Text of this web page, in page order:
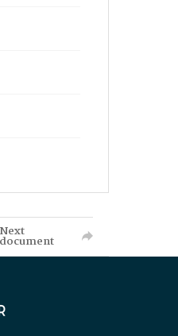
Next
document